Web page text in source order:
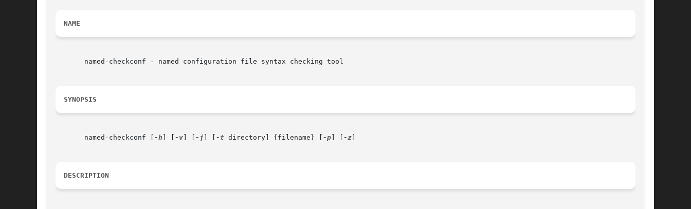
NAME
       named-checkconf - named configuration file syntax checking tool
SYNOPSIS
       named-checkconf [
-h -v -j -t directory] {filename} [ -p -z
DESCRIPTION